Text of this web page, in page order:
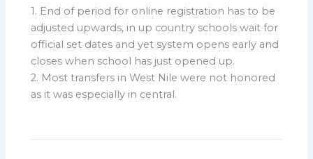
1. End of period for online registration has to be
adjusted upwards, in up country schools wait for
official set dates and yet system opens early and
closes when school has just opened up.
2. Most transfers in West Nile were not honored
as it was especially in central.